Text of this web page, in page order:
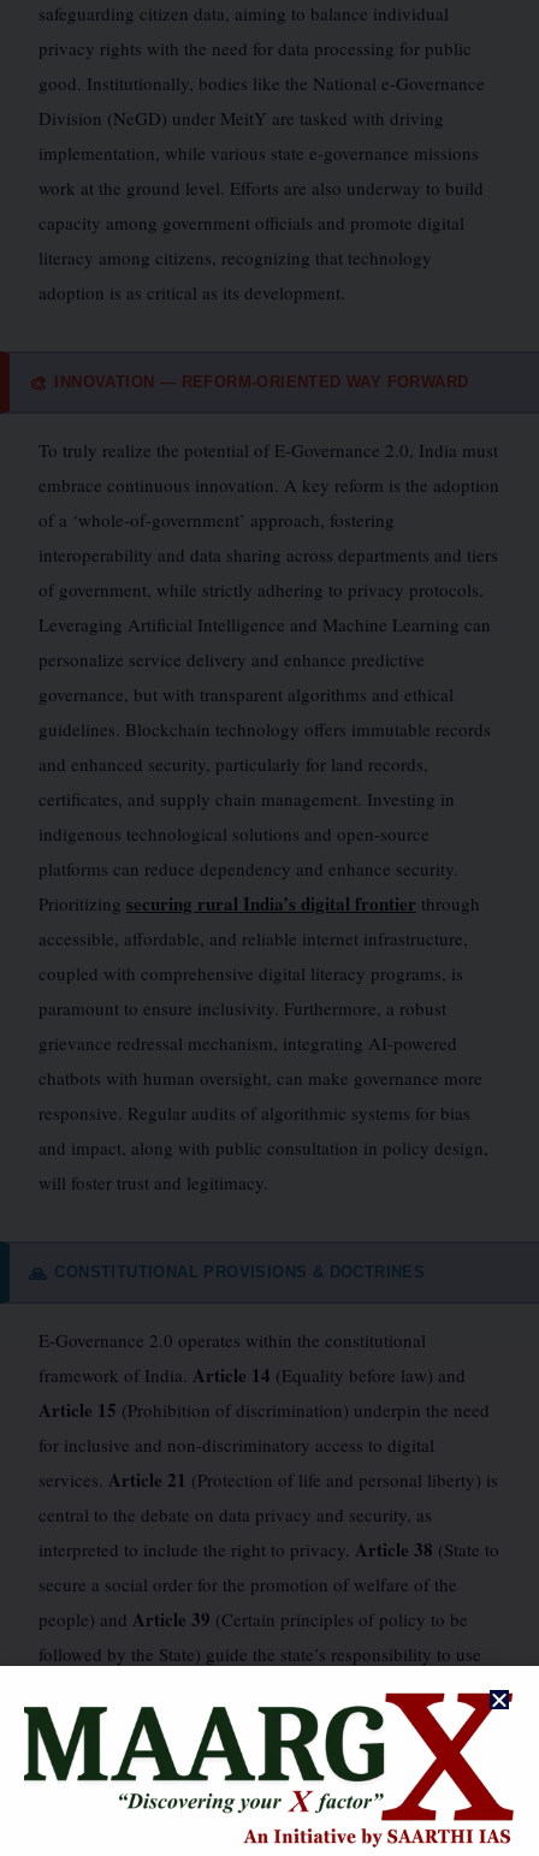
safeguarding citizen data, aiming to balance individual
privacy rights with the need for data processing for public
good. Institutionally, bodies like the National e-Governance
Division (NeGD) under MeitY are tasked with driving
implementation, while various state e-governance missions
work at the ground level. Efforts are also underway to build
capacity among government officials and promote digital
literacy among citizens, recognizing that technology
adoption is as critical as its development.
🎨 INNOVATION — REFORM-ORIENTED WAY FORWARD
To truly realize the potential of E-Governance 2.0, India must
embrace continuous innovation. A key reform is the adoption
of a ‘whole-of-government’ approach, fostering
interoperability and data sharing across departments and tiers
of government, while strictly adhering to privacy protocols.
Leveraging Artificial Intelligence and Machine Learning can
personalize service delivery and enhance predictive
governance, but with transparent algorithms and ethical
guidelines. Blockchain technology offers immutable records
and enhanced security, particularly for land records,
certificates, and supply chain management. Investing in
indigenous technological solutions and open-source
platforms can reduce dependency and enhance security.
Prioritizing securing rural India’s digital frontier through
accessible, affordable, and reliable internet infrastructure,
coupled with comprehensive digital literacy programs, is
paramount to ensure inclusivity. Furthermore, a robust
grievance redressal mechanism, integrating AI-powered
chatbots with human oversight, can make governance more
responsive. Regular audits of algorithmic systems for bias
and impact, along with public consultation in policy design,
will foster trust and legitimacy.
🙏 CONSTITUTIONAL PROVISIONS & DOCTRINES
E-Governance 2.0 operates within the constitutional
framework of India. Article 14 (Equality before law) and
Article 15 (Prohibition of discrimination) underpin the need
for inclusive and non-discriminatory access to digital
services. Article 21 (Protection of life and personal liberty) is
central to the debate on data privacy and security, as
interpreted to include the right to privacy. Article 38 (State to
secure a social order for the promotion of welfare of the
people) and Article 39 (Certain principles of policy to be
followed by the State) guide the state’s responsibility to use
technology for welfare and reduce inequalities.Article 246
and the Seventh Scheduledelineate the legislative powers,
impacting the federal structure of E-Governance. The
doctrine ofProportionalityis crucial when balancing state
interests in data collection with individual privacy rights. The